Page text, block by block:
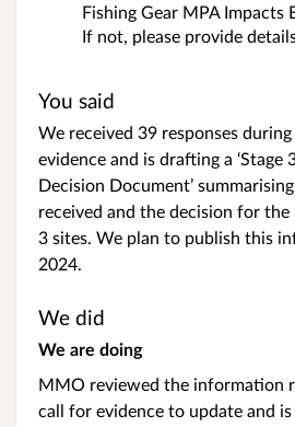
Fishing Gear MPA Impacts
If not, please provide
You said
We received 39 responses
evidence and is drafting a ‘Stage
Decision Document’
received and the decision for
3 sites. We plan to publish this
2024.
We did
We are doing
MMO reviewed the information
call for evidence to update and